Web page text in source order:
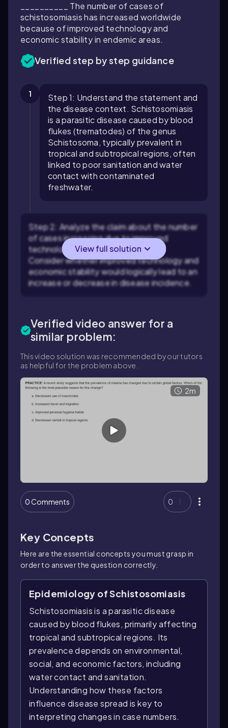
__________ The number of cases of
schistosomiasis has increased worldwide
because of improved technology and
economic stability in endemic areas.
Verified step by step guidance
1
Step 1: Understand the statement and
the disease context. Schistosomiasis
is a parasitic disease caused by blood
flukes (trematodes) of the genus
Schistosoma, typically prevalent in
tropical and subtropical regions, often
linked to poor sanitation and water
contact with contaminated
freshwater.
Step 2: Analyze the claim about the number
of cases increasing due to improved
technology and economic stability.
Consider whether improved technology and
economic stability would logically lead to an
increase or decrease in disease incidence.
View full solution
Verified video answer for a
similar problem:
This video solution was recommended by our tutors
as helpful for the problem above.
2m
0 Comments 0
Key Concepts
Here are the essential concepts you must grasp in
order to answer the question correctly.
Epidemiology of Schistosomiasis
Schistosomiasis is a parasitic disease
caused by blood flukes, primarily affecting
tropical and subtropical regions. Its
prevalence depends on environmental,
social, and economic factors, including
water contact and sanitation.
Understanding how these factors
influence disease spread is key to
interpreting changes in case numbers.